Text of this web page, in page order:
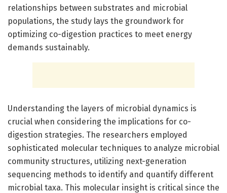
relationships between substrates and microbial
populations, the study lays the groundwork for
optimizing co-digestion practices to meet energy
demands sustainably.
Understanding the layers of microbial dynamics is
crucial when considering the implications for co-
digestion strategies. The researchers employed
sophisticated molecular techniques to analyze microbial
community structures, utilizing next-generation
sequencing methods to identify and quantify different
microbial taxa. This molecular insight is critical since the